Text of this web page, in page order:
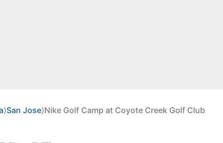
⟩San Jose⟩Nike Golf Camp at Coyote Creek Golf Club